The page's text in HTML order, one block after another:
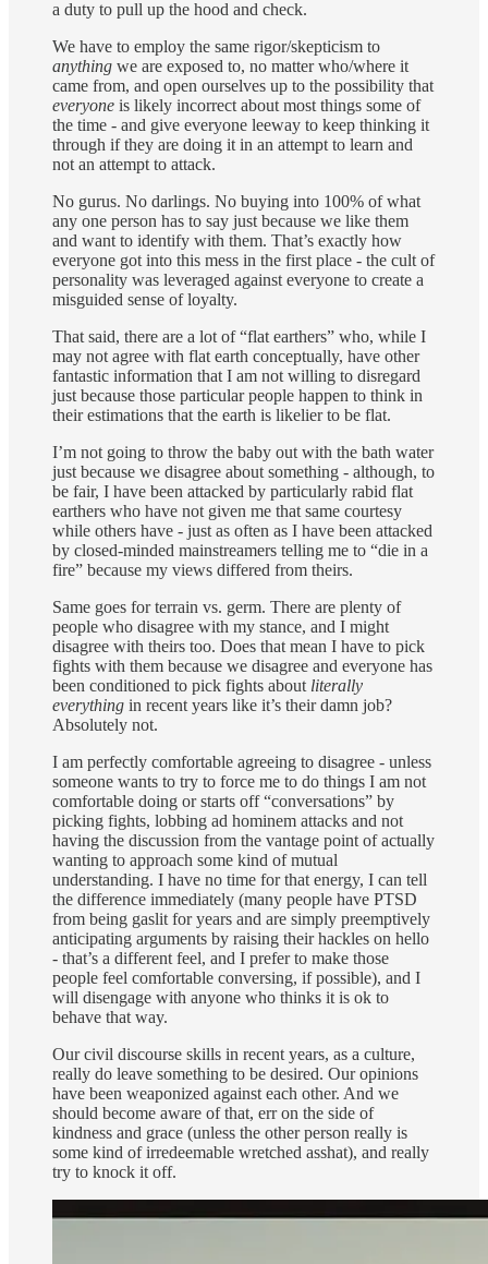
a duty to pull up the hood and check.
We have to employ the same rigor/skepticism to
anything we are exposed to, no matter who/where it
came from, and open ourselves up to the possibility that
everyone is likely incorrect about most things some of
the time - and give everyone leeway to keep thinking it
through if they are doing it in an attempt to learn and
not an attempt to attack.
No gurus. No darlings. No buying into 100% of what
any one person has to say just because we like them
and want to identify with them. That’s exactly how
everyone got into this mess in the first place - the cult of
personality was leveraged against everyone to create a
misguided sense of loyalty.
That said, there are a lot of “flat earthers” who, while I
may not agree with flat earth conceptually, have other
fantastic information that I am not willing to disregard
just because those particular people happen to think in
their estimations that the earth is likelier to be flat.
I’m not going to throw the baby out with the bath water
just because we disagree about something - although, to
be fair, I have been attacked by particularly rabid flat
earthers who have not given me that same courtesy
while others have - just as often as I have been attacked
by closed-minded mainstreamers telling me to “die in a
fire” because my views differed from theirs.
Same goes for terrain vs. germ. There are plenty of
people who disagree with my stance, and I might
disagree with theirs too. Does that mean I have to pick
fights with them because we disagree and everyone has
been conditioned to pick fights about literally
everything in recent years like it’s their damn job?
Absolutely not.
I am perfectly comfortable agreeing to disagree - unless
someone wants to try to force me to do things I am not
comfortable doing or starts off “conversations” by
picking fights, lobbing ad hominem attacks and not
having the discussion from the vantage point of actually
wanting to approach some kind of mutual
understanding. I have no time for that energy, I can tell
the difference immediately (many people have PTSD
from being gaslit for years and are simply preemptively
anticipating arguments by raising their hackles on hello
- that’s a different feel, and I prefer to make those
people feel comfortable conversing, if possible), and I
will disengage with anyone who thinks it is ok to
behave that way.
Our civil discourse skills in recent years, as a culture,
really do leave something to be desired. Our opinions
have been weaponized against each other. And we
should become aware of that, err on the side of
kindness and grace (unless the other person really is
some kind of irredeemable wretched asshat), and really
try to knock it off.